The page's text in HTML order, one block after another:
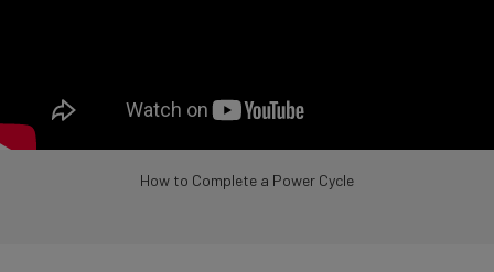
How to Complete a Power Cycle